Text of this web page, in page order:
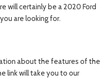
will certainly be a 2020 Ford
are looking for.
about the features of the
link will take you to our